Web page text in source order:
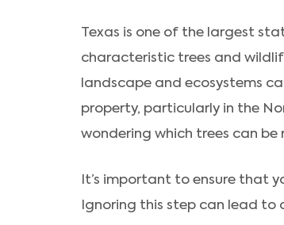
Texas is one of the largest
characteristic trees and
landscape and ecosystems
property, particularly in the
wondering which trees can
It’s important to ensure that
Ignoring this step can lead to